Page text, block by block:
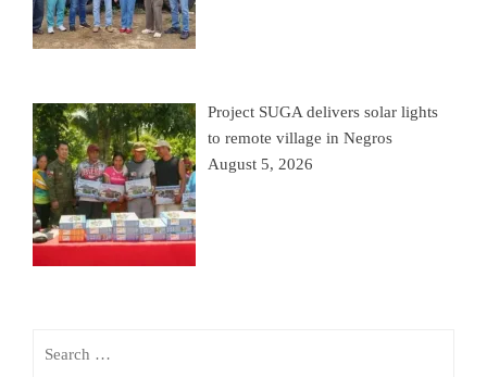
Project SUGA delivers solar lights
to remote village in Negros
August 5, 2026